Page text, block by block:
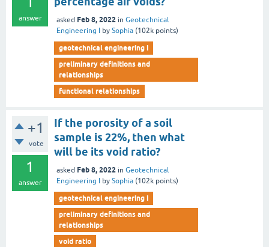
answer asked Feb 8, 2022 in Geotechnical
Engineering I
by Sophia (102k points)
geotechnical engineering i
preliminary definitions and
relationships
functional relationships
+1
vote
1
answer
If the porosity of a soil
sample is 22%, then what
will be its void ratio?
asked Feb 8, 2022 in Geotechnical
Engineering I
by Sophia (102k points)
geotechnical engineering i
preliminary definitions and
relationships
void ratio